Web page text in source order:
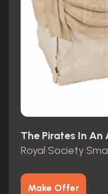
Royal Society
Make Offer